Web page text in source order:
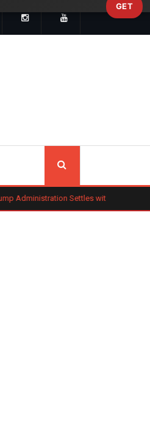
Settles with German Firm to Halt $1.2
GET